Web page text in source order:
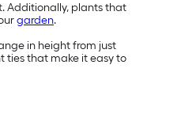
Additionally, plants that
garden.
in height from just
ties that make it easy to